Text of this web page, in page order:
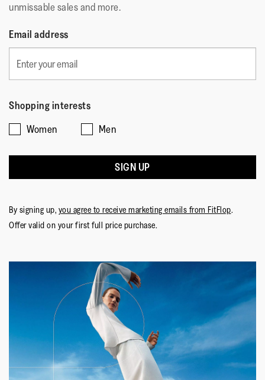
unmissable sales and more.
Email address
Shopping interests
Women
Men
SIGN UP
By signing up, you agree to receive marketing emails from FitFlop.
Offer valid on your first full price purchase.